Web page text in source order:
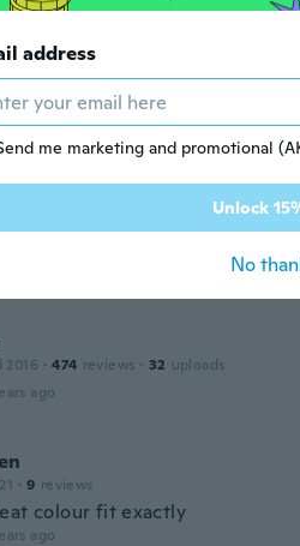
· 192 reviews · 6 uploads
lindo.
ago
super padre excelente tela
ago
2016 · 474 reviews · 32 uploads
ago
· 9 reviews
colour fit exactly
ago
address
me marketing and promotional
Unlock
No